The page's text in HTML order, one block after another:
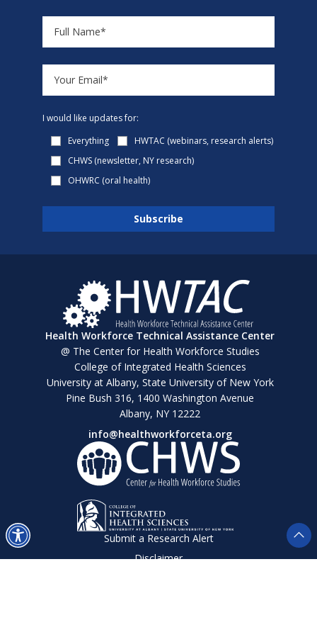
I would like updates for:
Everything
HWTAC (webinars, research alerts)
CHWS (newsletter, NY research)
OHWRC (oral health)
Health Workforce Technical Assistance Center
@ The Center for Health Workforce Studies
College of Integrated Health Sciences
University at Albany, State University of New York
Pine Bush 316, 1400 Washington Avenue
Albany, NY 12222
info@healthworkforceta.org
Submit a Research Alert
Disclaimer